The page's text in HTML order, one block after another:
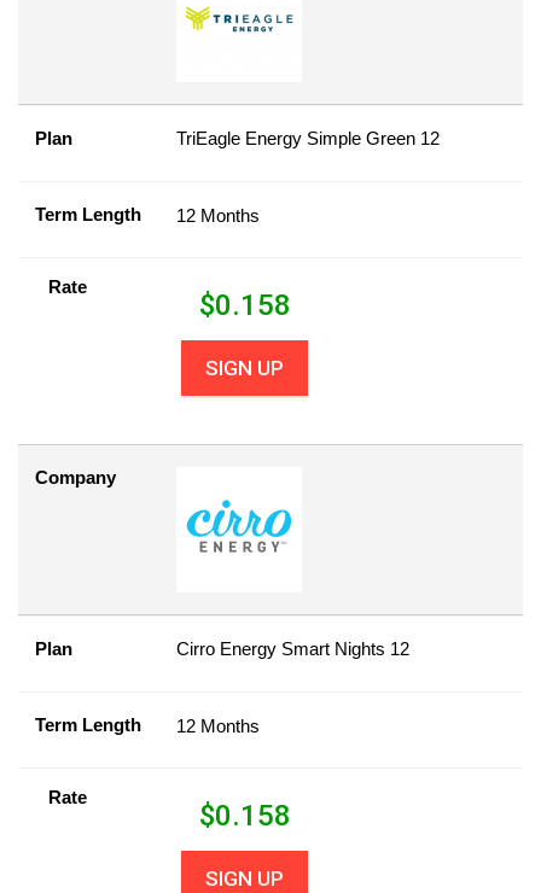
Plan TriEagle Energy Simple Green 12
Term Length 12 Months
Rate
$0.158
SIGN UP
Company
Plan Cirro Energy Smart Nights 12
Term Length 12 Months
Rate
$0.158
SIGN UP